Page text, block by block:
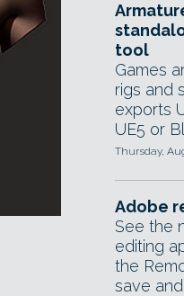
tool
Games
rigs and
exports
UE5 or
Thursday,
Adobe
See the
editing
the
save